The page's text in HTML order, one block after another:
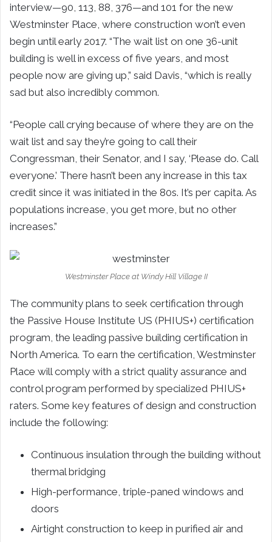
interview—90, 113, 88, 376—and 101 for the new
Westminster Place, where construction won’t even
begin until early 2017. “The wait list on one 36-unit
building is well in excess of five years, and most
people now are giving up,” said Davis, “which is really
sad but also incredibly common.
“People call crying because of where they are on the
wait list and say they’re going to call their
Congressman, their Senator, and I say, ‘Please do. Call
everyone.’ There hasn’t been any increase in this tax
credit since it was initiated in the 80s. It’s per capita. As
populations increase, you get more, but no other
increases.”
Westminster Place at Windy Hill Village II
The community plans to seek certification through
the Passive House Institute US (PHIUS+) certification
program, the leading passive building certification in
North America. To earn the certification, Westminster
Place will comply with a strict quality assurance and
control program performed by specialized PHIUS+
raters. Some key features of design and construction
include the following:
Continuous insulation through the building without
thermal bridging
High-performance, triple-paned windows and
doors
Airtight construction to keep in purified air and